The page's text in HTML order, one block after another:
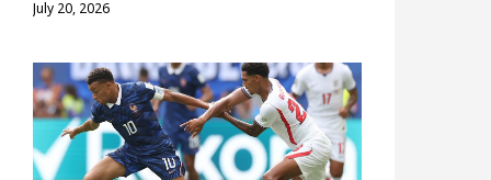
July 20, 2026